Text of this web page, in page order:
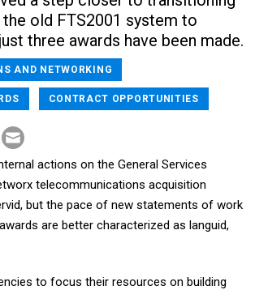
old FTS2001 system to
three awards have been made.
AND NETWORKING
CONTRACT OPPORTUNITIES
actions on the General Services
telecommunications acquisition
but the pace of new statements of work
are better characterized as languid,
to focus their resources on building